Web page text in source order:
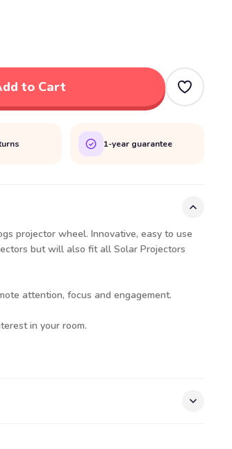
to Cart
1-year guarantee
projector wheel. Innovative, easy to use
but will also fit all Solar Projectors
attention, focus and engagement.
in your room.